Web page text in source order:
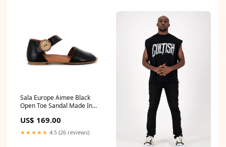
Sala Europe Aimee Black
Open Toe Sandal Made In
Dark Navy Blue Leather
Double Zip Ankle Boot
Women’s Made In Albania
US$ 169.00
★★★★★ 4.5 (26 reviews)